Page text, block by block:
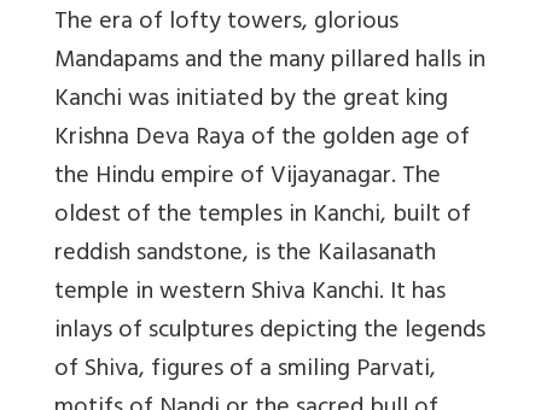
The era of lofty towers, glorious
Mandapams and the many pillared halls in
Kanchi was initiated by the great king
Krishna Deva Raya of the golden age of
the Hindu empire of Vijayanagar. The
oldest of the temples in Kanchi, built of
reddish sandstone, is the Kailasanath
temple in western Shiva Kanchi. It has
inlays of sculptures depicting the legends
of Shiva, figures of a smiling Parvati,